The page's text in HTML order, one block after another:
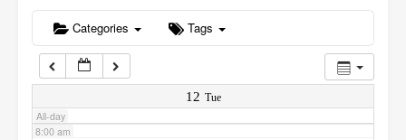
Categories Tags
12 Tue
All-day
6:00 am
7:00 am
8:00 am